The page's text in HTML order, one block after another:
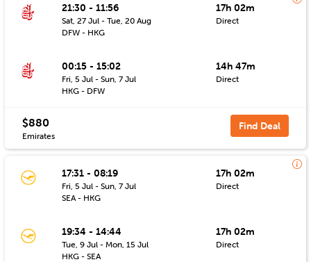
21:30 - 11:56
Sat, 27 Jul - Tue, 20 Aug
DFW - HKG
17h 02m
Direct
00:15 - 15:02
Fri, 5 Jul - Sun, 7 Jul
HKG - DFW
14h 47m
Direct
$880
Emirates
Find Deal
17:31 - 08:19
Fri, 5 Jul - Sun, 7 Jul
SEA - HKG
17h 02m
Direct
19:34 - 14:44
Tue, 9 Jul - Mon, 15 Jul
HKG - SEA
17h 02m
Direct